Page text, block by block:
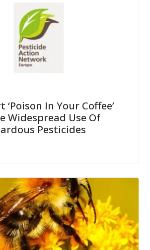
‘Poison In Your Coffee’
Widespread Use Of
Pesticides